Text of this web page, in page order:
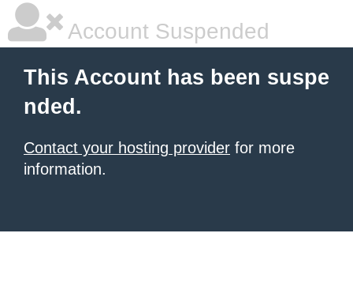
Account Suspended
This Account has been suspe
nded.
Contact your hosting provider for more
information.